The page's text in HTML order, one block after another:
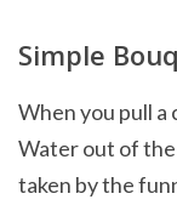
Simple
When you pull a
Water out of
taken by the